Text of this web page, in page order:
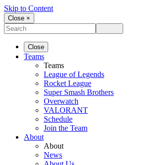
Skip to Content
Close ×
Close
Teams
Teams
League of Legends
Rocket League
Super Smash Brothers
Overwatch
VALORANT
Schedule
Join the Team
About
About
News